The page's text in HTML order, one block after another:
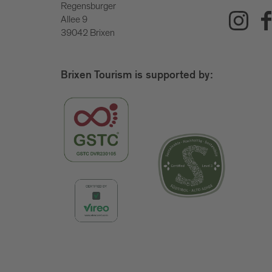
Regensburger
Allee 9
39042 Brixen
Brixen Tourism is supported by: